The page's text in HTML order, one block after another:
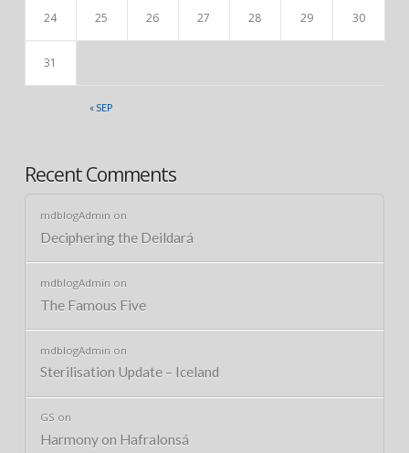
« SEP
24 25 26 27 28 29 30
31
Recent Comments
mdblogAdmin on
Deciphering the Deildará
mdblogAdmin on
The Famous Five
mdblogAdmin on
Sterilisation Update – Iceland
GS on
Harmony on Hafralonsá